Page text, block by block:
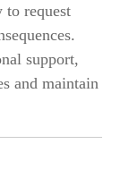
to request
support,
and maintain